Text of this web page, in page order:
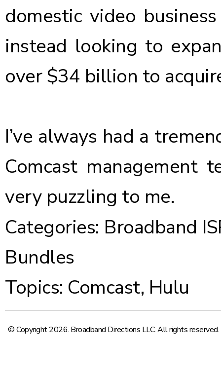
domestic video
instead looking to
over $34 billion to
I’ve always had a
Comcast management
very puzzling to me.
Categories: Broadband
Bundles
Topics: Comcast, Hulu
© Copyright 2026. Broadband Directions LLC. All rights reserved.